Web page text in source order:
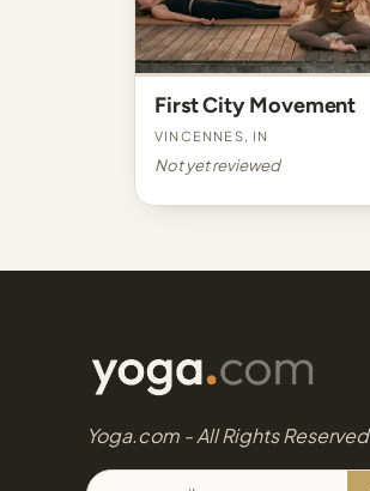
First City Movement
Vincennes, IN
Not yet reviewed
Yoga.com - All Rights Reserved